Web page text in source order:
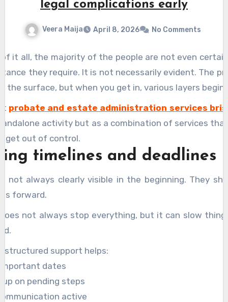
legal complications early
Veera Maija April 8, 2026 No Comments
it all, the majority of the people are not even
they require. It is not necessarily evident. The
the surface, but when you get in, various layers begin
probate and estate administration services
activity but as a combination of services
get out of control.
timelines and deadlines
not always clearly visible in the beginning. They
forward.
not always stop everything, but it can slow
structured support helps:
dates
up on pending steps
active